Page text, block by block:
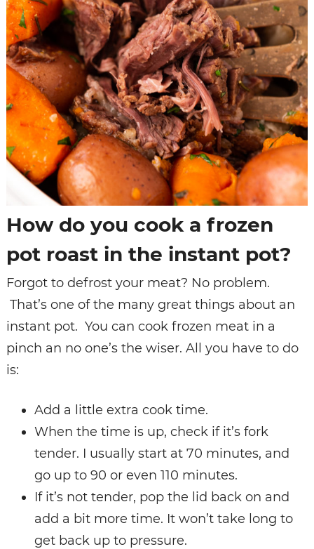
How do you cook a frozen
pot roast in the instant pot?
Forgot to defrost your meat? No problem.
That’s one of the many great things about an
instant pot. You can cook frozen meat in a
pinch an no one’s the wiser. All you have to do
is:
Add a little extra cook time.
When the time is up, check if it’s fork
tender. I usually start at 70 minutes, and
go up to 90 or even 110 minutes.
If it’s not tender, pop the lid back on and
add a bit more time. It won’t take long to
get back up to pressure.